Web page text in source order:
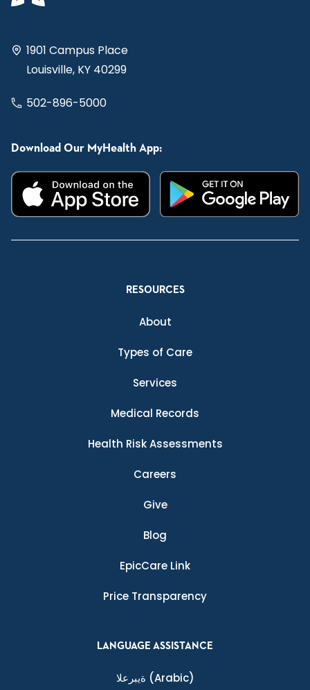
1901 Campus Place
Louisville, KY 40299
502-896-5000
Download Our MyHealth App:
RESOURCES
About
Types of Care
Services
Medical Records
Health Risk Assessments
Careers
Give
Blog
EpicCare Link
Price Transparency
LANGUAGE ASSISTANCE
ةيبرعلا (Arabic)